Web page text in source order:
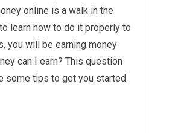
online is a walk in the
learn how to do it properly to
you will be earning money
can I earn? This question
some tips to get you started